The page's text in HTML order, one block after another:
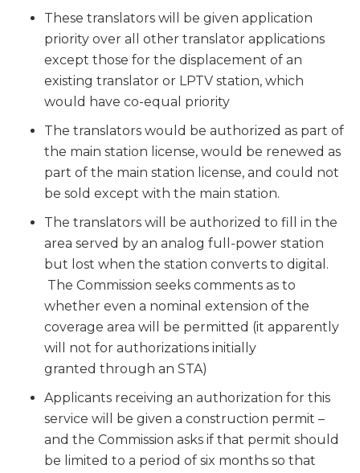
These translators will be given application
priority over all other translator applications
except those for the displacement of an
existing translator or LPTV station, which
would have co-equal priority
The translators would be authorized as part of
the main station license, would be renewed as
part of the main station license, and could not
be sold except with the main station.
The translators will be authorized to fill in the
area served by an analog full-power station
but lost when the station converts to digital.
The Commission seeks comments as to
whether even a nominal extension of the
coverage area will be permitted (it apparently
will not for authorizations initially
granted through an STA)
Applicants receiving an authorization for this
service will be given a construction permit –
and the Commission asks if that permit should
be limited to a period of six months so that